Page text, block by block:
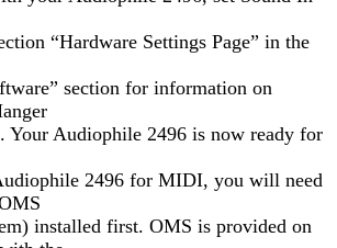
“Hardware Settings Page” in the
section for information on
Your Audiophile 2496 is now ready for
2496 for MIDI, you will need
installed first. OMS is provided on